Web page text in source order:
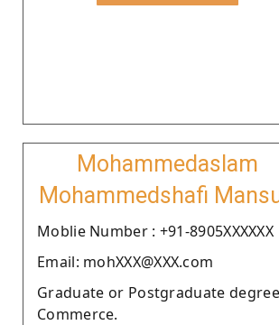
Mohammedaslam
Mohammedshafi
Moblie Number : +91-8905XXXXXX
Email: mohXXX@XXX.com
Graduate or Postgraduate
Commerce.